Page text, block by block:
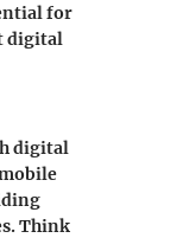
for
digital
digital
Think